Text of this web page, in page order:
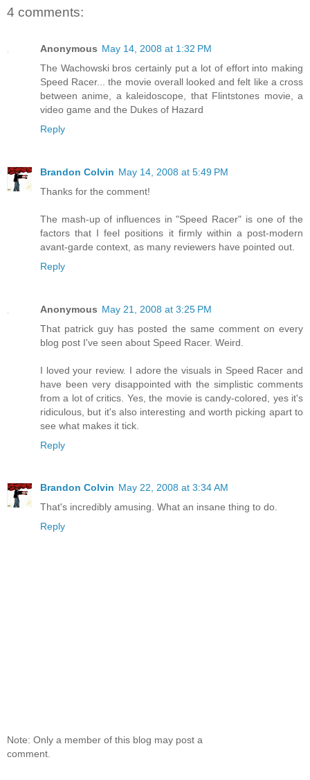
4 comments:
Anonymous May 14, 2008 at 1:32 PM
The Wachowski bros certainly put a lot of effort into making
Speed Racer... the movie overall looked and felt like a cross
between anime, a kaleidoscope, that Flintstones movie, a
video game and the Dukes of Hazard
Reply
Brandon Colvin May 14, 2008 at 5:49 PM
Thanks for the comment!
The mash-up of influences in "Speed Racer" is one of the
factors that I feel positions it firmly within a post-modern
avant-garde context, as many reviewers have pointed out.
Reply
Anonymous May 21, 2008 at 3:25 PM
That patrick guy has posted the same comment on every
blog post I've seen about Speed Racer. Weird.
I loved your review. I adore the visuals in Speed Racer and
have been very disappointed with the simplistic comments
from a lot of critics. Yes, the movie is candy-colored, yes it's
ridiculous, but it's also interesting and worth picking apart to
see what makes it tick.
Reply
Brandon Colvin May 22, 2008 at 3:34 AM
That's incredibly amusing. What an insane thing to do.
Reply
Note: Only a member of this blog may post a
comment.